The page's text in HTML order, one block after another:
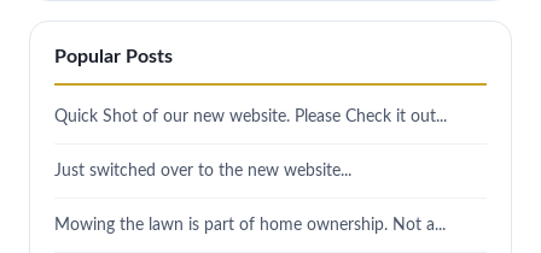
Popular Posts
Quick Shot of our new website. Please Check it out...
Just switched over to the new website...
Mowing the lawn is part of home ownership. Not a...